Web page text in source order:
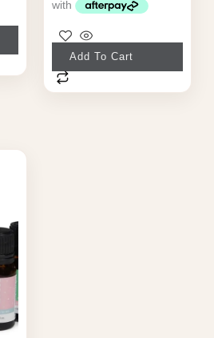
Add To Cart